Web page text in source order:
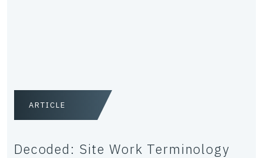
ARTICLE
Decoded: Site Work Terminology